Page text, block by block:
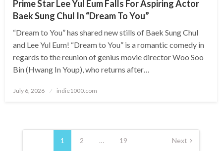
Prime Star Lee Yul Eum Falls For Aspiring Actor
Baek Sung Chul In “Dream To You”
“Dream to You” has shared new stills of Baek Sung Chul
and Lee Yul Eum! “Dream to You” is a romantic comedy in
regards to the reunion of genius movie director Woo Soo
Bin (Hwang In Youp), who returns after…
Posted
July 6, 2026 indie1000.com
Posts
navigation
1 2 … 19 Next